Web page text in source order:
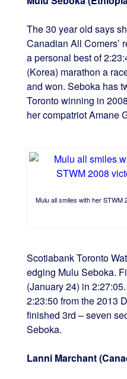
The 30 year old says
Canadian All Comers’
a personal best of
(Korea) marathon a
and won. Seboka has
Toronto winning in
her compatriot Amane
Mulu all smiles with her STWM
Scotiabank Toronto
edging Mulu Seboka.
(January 24) in
2:23:50 from the 2013
finished 3rd – seven
Seboka.
Lanni Marchant